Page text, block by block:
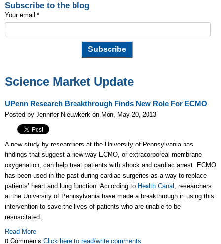
Subscribe to the blog
Your email:*
Science Market Update
UPenn Research Breakthrough Finds New Role For ECMO
Posted by Jennifer Nieuwkerk on Mon, May 20, 2013
A new study by researchers at the University of Pennsylvania has
findings that suggest a new way ECMO, or extracorporeal membrane
oxygenation, can help treat patients with shock and cardiac arrest. ECMO
has been used in the past during cardiac surgeries as a way to replace
patients’ heart and lung function. According to Health Canal , researchers
at the University of Pennsylvania have made a breakthrough in using this
intervention to save the lives of patients who are unable to be
resuscitated.
Read More
0 Comments Click here to read/write comments